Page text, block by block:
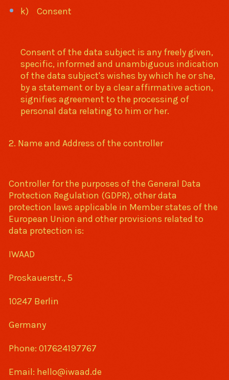
k) Consent
Consent of the data subject is any freely given,
specific, informed and unambiguous indication
of the data subject's wishes by which he or she,
by a statement or by a clear affirmative action,
signifies agreement to the processing of
personal data relating to him or her.
2. Name and Address of the controller
Controller for the purposes of the General Data
Protection Regulation (GDPR), other data
protection laws applicable in Member states of the
European Union and other provisions related to
data protection is:
IWAAD
Proskauerstr., 5
10247 Berlin
Germany
Phone: 017624197767
Email: hello@iwaad.de